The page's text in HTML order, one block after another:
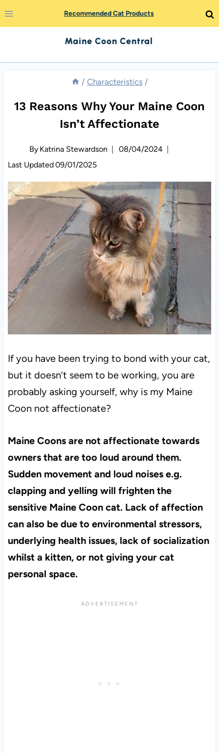
Skip
to
Recommended Cat Products
Maine Coon Central
/ Characteristics /
13 Reasons Why Your Maine Coon
Isn’t Affectionate
By Katrina Stewardson
08/04/2024
Last Updated09/01/2025
If you have been trying to bond with your cat,
but it doesn’t seem to be working, you are
probably asking yourself, why is my Maine
Coon not affectionate?
Maine Coons are not affectionate towards
owners that are too loud around them.
Sudden movement and loud noises e.g.
clapping and yelling will frighten the
sensitive Maine Coon cat. Lack of affection
can also be due to environmental stressors,
underlying health issues, lack of socialization
whilst a kitten, or not giving your cat
personal space.